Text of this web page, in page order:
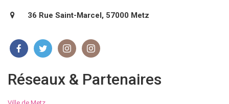
36 Rue Saint-Marcel, 57000 Metz
Réseaux & Partenaires